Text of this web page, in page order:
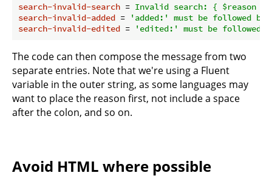
search-invalid-search = Invalid search: { $reason }
search-invalid-added =
'added:' must be followed
search-invalid-edited = 'edited:' must be followed
The code can then compose the message from two
separate entries. Note that we're using a Fluent
variable in the outer string, as some languages may
want to place the reason first, not include a space
after the colon, and so on.
Avoid HTML where possible